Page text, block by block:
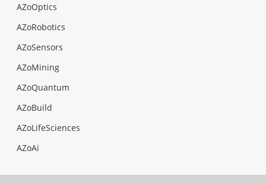
AZoOptics
AZoRobotics
AZoSensors
AZoMining
AZoQuantum
AZoBuild
AZoLifeSciences
AZoAi